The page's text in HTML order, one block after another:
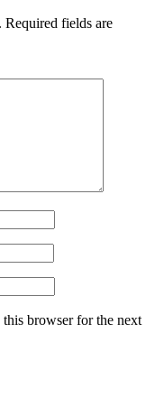
Required fields are
browser for the next